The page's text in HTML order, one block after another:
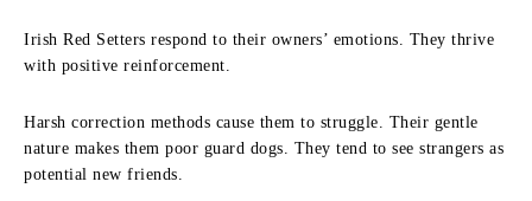
Irish Red Setters respond to their owners’ emotions. They thrive
with positive reinforcement.
Harsh correction methods cause them to struggle. Their gentle
nature makes them poor guard dogs. They tend to see strangers as
potential new friends.